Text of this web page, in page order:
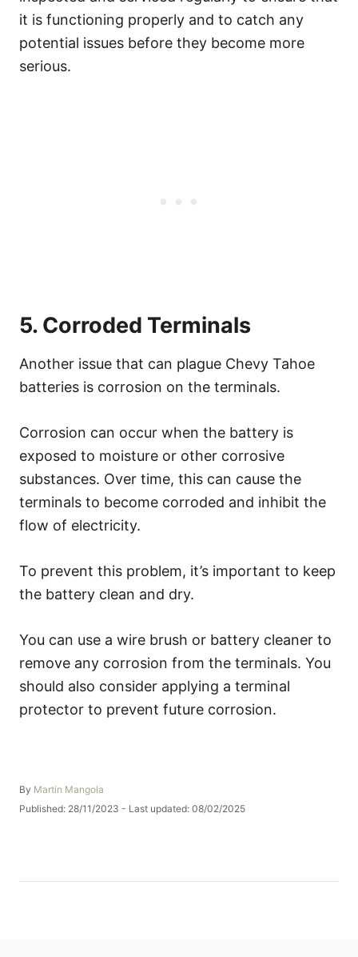
it is functioning properly and to catch any
potential issues before they become more
serious.
5. Corroded Terminals
Another issue that can plague Chevy Tahoe
batteries is corrosion on the terminals.
Corrosion can occur when the battery is
exposed to moisture or other corrosive
substances. Over time, this can cause the
terminals to become corroded and inhibit the
flow of electricity.
To prevent this problem, it’s important to keep
the battery clean and dry.
You can use a wire brush or battery cleaner to
remove any corrosion from the terminals. You
should also consider applying a terminal
protector to prevent future corrosion.
By A
u
Martin Mangola
P
d
Published: 28/11/2023 - Last updated: 08/02/2025